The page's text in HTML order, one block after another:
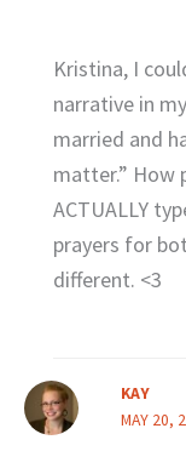
Kristina, I
narrative in
married and
matter.” How
ACTUALLY
prayers for
different. <3
KAY
MAY 20,